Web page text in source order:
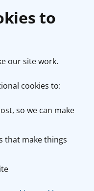
to
our site work.
cookies to:
so we can make
that make things